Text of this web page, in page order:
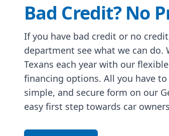
Bad Credit? No
If you have bad credit or no
department see what we can do.
Texans each year with our
financing options. All you have
simple, and secure form on our
easy first step towards car